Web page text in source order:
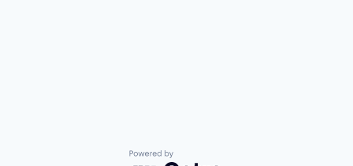
Powered by Getro.com